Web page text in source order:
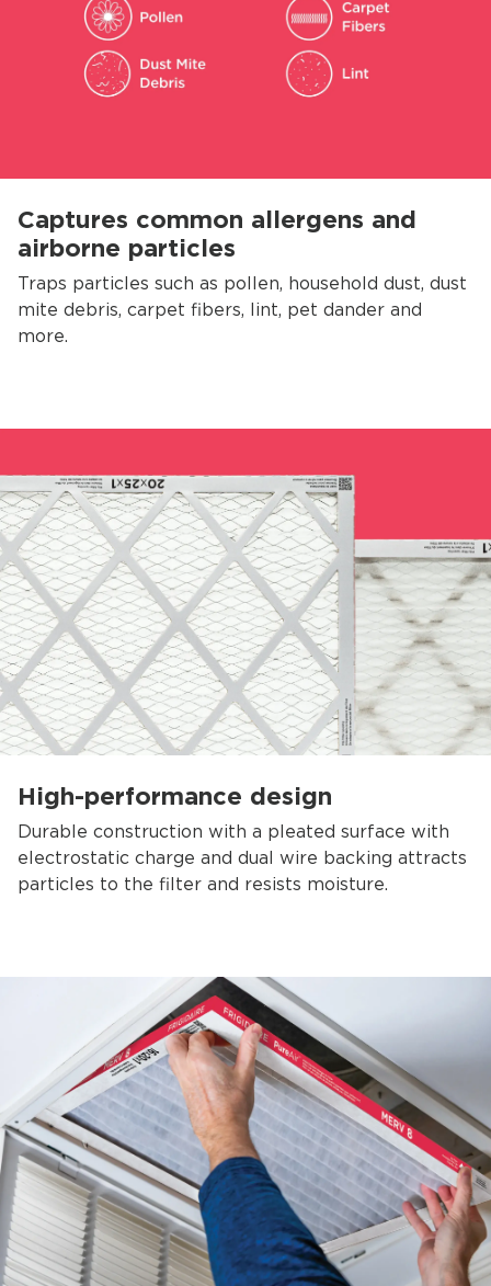
Captures common allergens and
airborne particles
Traps particles such as pollen, household dust, dust
mite debris, carpet fibers, lint, pet dander and
more.
High-performance design
Durable construction with a pleated surface with
electrostatic charge and dual wire backing attracts
particles to the filter and resists moisture.